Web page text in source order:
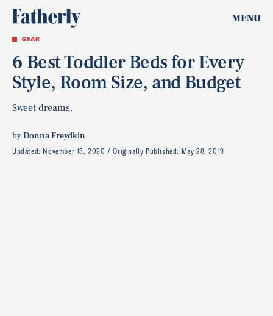
MENU
GEAR
6 Best Toddler Beds for Every
Style, Room Size, and Budget
Sweet dreams.
byDonna Freydkin
Updated: November 13, 2020 Originally Published: May 28, 2019